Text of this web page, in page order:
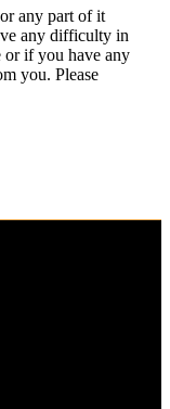
any part of it
any difficulty in
or if you have any
you. Please